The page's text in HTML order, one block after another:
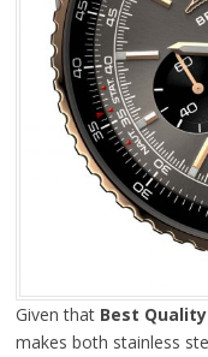
Given that Best
makes both stainless